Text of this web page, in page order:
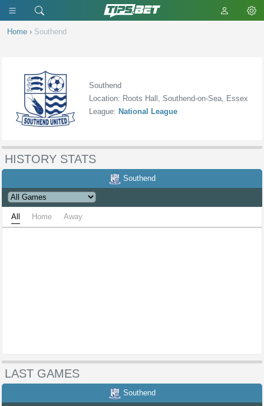
Home › Southend
Southend
Location: Roots Hall, Southend-on-Sea, Essex
League: National League
HISTORY STATS
Southend
All Home Away
LAST GAMES
Southend